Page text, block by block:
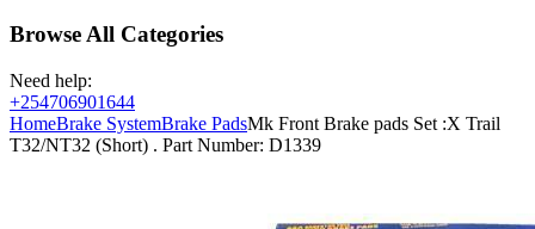
Browse All Categories
Need help:
+254706901644
HomeBrake SystemBrake PadsMk Front Brake pads Set :X Trail
T32/NT32 (Short) . Part Number: D1339